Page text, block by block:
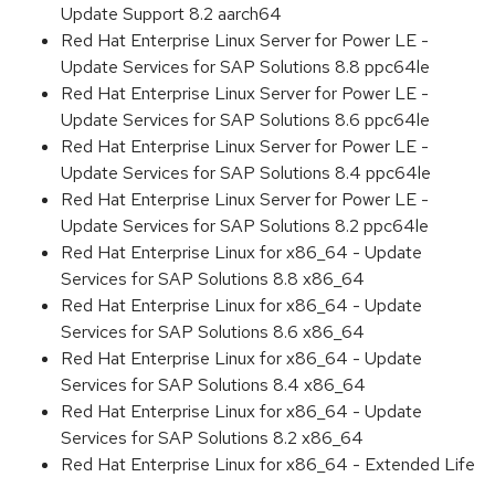
Update Support 8.2 aarch64
Red Hat Enterprise Linux Server for Power LE -
Update Services for SAP Solutions 8.8 ppc64le
Red Hat Enterprise Linux Server for Power LE -
Update Services for SAP Solutions 8.6 ppc64le
Red Hat Enterprise Linux Server for Power LE -
Update Services for SAP Solutions 8.4 ppc64le
Red Hat Enterprise Linux Server for Power LE -
Update Services for SAP Solutions 8.2 ppc64le
Red Hat Enterprise Linux for x86_64 - Update
Services for SAP Solutions 8.8 x86_64
Red Hat Enterprise Linux for x86_64 - Update
Services for SAP Solutions 8.6 x86_64
Red Hat Enterprise Linux for x86_64 - Update
Services for SAP Solutions 8.4 x86_64
Red Hat Enterprise Linux for x86_64 - Update
Services for SAP Solutions 8.2 x86_64
Red Hat Enterprise Linux for x86_64 - Extended Life